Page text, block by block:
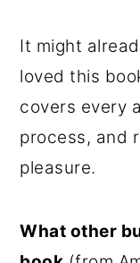
It might
loved this
covers every
process, and
pleasure.
What other